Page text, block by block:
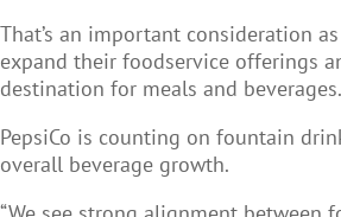
That’s an important consideration
expand their foodservice offerings
destination for meals and beverages.
PepsiCo is counting on fountain
overall beverage growth.